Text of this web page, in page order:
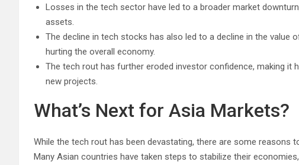
Losses in the tech sector have led to a broader market
assets.
The decline in tech stocks has also led to a decline in the value
hurting the overall economy.
The tech rout has further eroded investor confidence, making it
new projects.
What’s Next for Asia Markets?
While the tech rout has been devastating, there are some
Many Asian countries have taken steps to stabilize their